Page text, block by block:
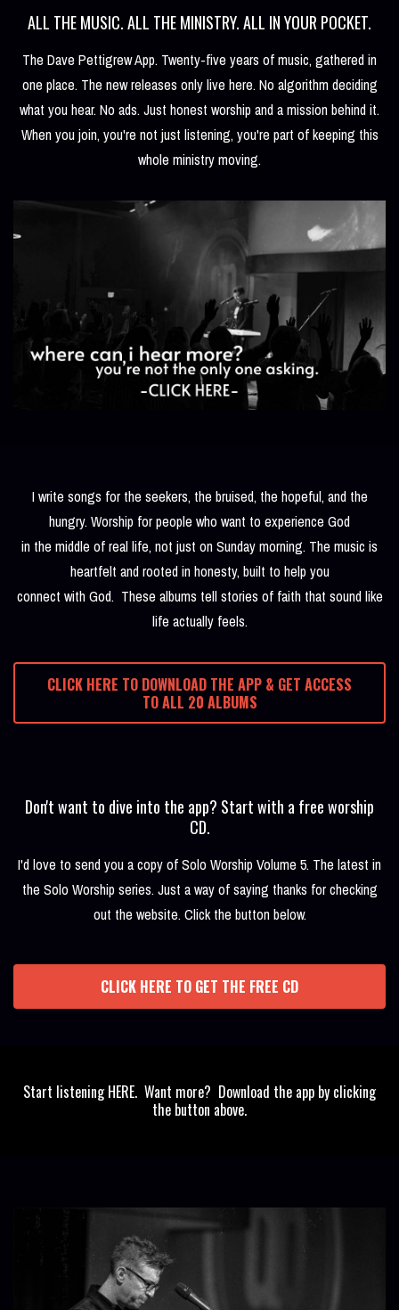
ALL THE MUSIC. ALL THE MINISTRY. ALL IN YOUR POCKET.
The Dave Pettigrew App. Twenty-five years of music, gathered in
one place. The new releases only live here. No algorithm deciding
what you hear. No ads. Just honest worship and a mission behind it.
When you join, you're not just listening, you're part of keeping this
whole ministry moving.
I write songs for the seekers, the bruised, the hopeful, and the
hungry. Worship for people who want to experience God
in the middle of real life, not just on Sunday morning. The music is
heartfelt and rooted in honesty, built to help you
connect with God. These albums tell stories of faith that sound like
life actually feels.
CLICK HERE TO DOWNLOAD THE APP & GET ACCESS
TO ALL 20 ALBUMS
Don't want to dive into the app? Start with a free worship
CD.
I'd love to send you a copy of Solo Worship Volume 5. The latest in
the Solo Worship series. Just a way of saying thanks for checking
out the website. Click the button below.
CLICK HERE TO GET THE FREE CD
Start listening HERE. Want more? Download the app by clicking
the button above.